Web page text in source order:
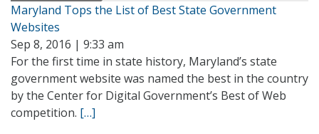
Maryland Tops the List of Best State Government
Websites
Sep 8, 2016 | 9:33 am
For the first time in state history, Maryland’s state
government website was named the best in the country
by the Center for Digital Government’s Best of Web
competition. […]